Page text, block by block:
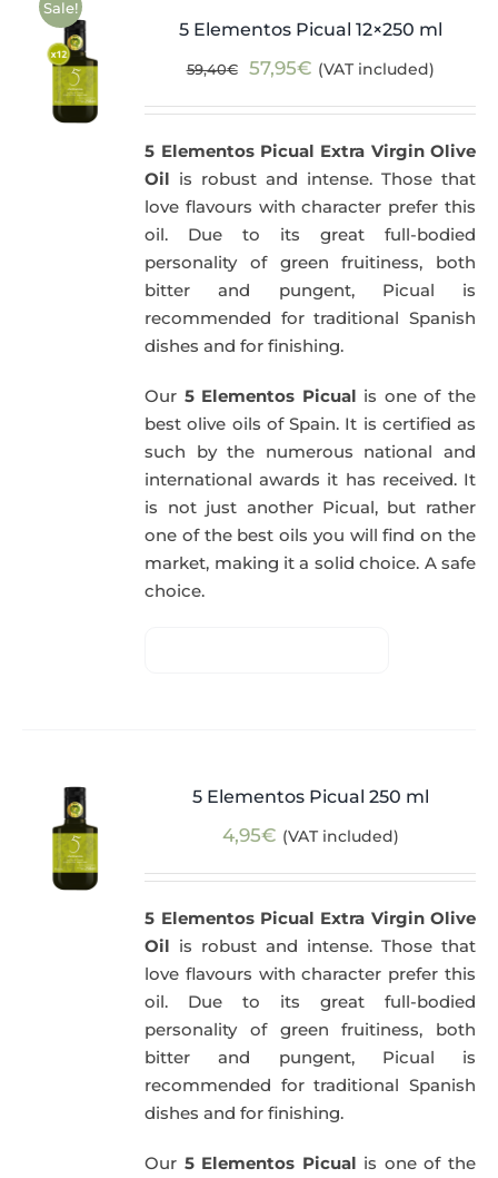
Sale!
5 Elementos Picual 12×250 ml
59,40€
Original
59,40€.
57,95€Current
57,95€.
(VAT included)
5 Elementos Picual Extra Virgin Olive
Oil is robust and intense. Those that
love flavours with character prefer this
oil. Due to its great full-bodied
personality of green fruitiness, both
bitter and pungent, Picual is
recommended for traditional Spanish
dishes and for finishing.
Our 5 Elementos Picual is one of the
best olive oils of Spain. It is certified as
such by the numerous national and
international awards it has received. It
is not just another Picual, but rather
one of the best oils you will find on the
market, making it a solid choice. A safe
choice.
5 Elementos Picual 250 ml
4,95€ (VAT included)
5 Elementos Picual Extra Virgin Olive
Oil is robust and intense. Those that
love flavours with character prefer this
oil. Due to its great full-bodied
personality of green fruitiness, both
bitter and pungent, Picual is
recommended for traditional Spanish
dishes and for finishing.
Our 5 Elementos Picual is one of the